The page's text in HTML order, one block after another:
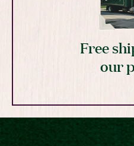
Free
our